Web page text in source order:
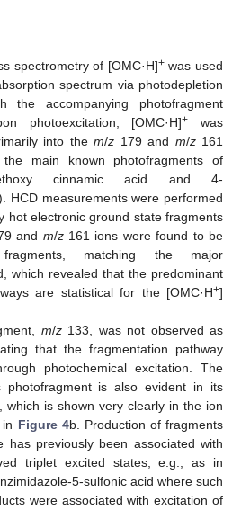
spectrometry of [OMC·H]+was used
spectrum via photodepletion
the accompanying photofragment
photoexcitation, [OMC·H]+
was
into the m/z 179 and m/z161
main known photofragments of
cinnamic acid and 4-
HCD measurements were performed
hot electronic ground state fragments
and m/z161 ions were found to be
matching the major
which revealed that the predominant
are statistical for the [OMC·H+]
m/z133, was not observed as
that the fragmentation pathway
photochemical excitation. The
photofragment is also evident in its
which is shown very clearly in the ion
Figure 4b. Production of fragments
has previously been associated with
triplet excited states, e.g., as in
5-sulfonic acid where such
were associated with excitation of